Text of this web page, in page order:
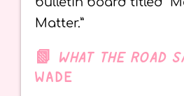
Matter.”
📗 WHAT THE ROAD
WADE